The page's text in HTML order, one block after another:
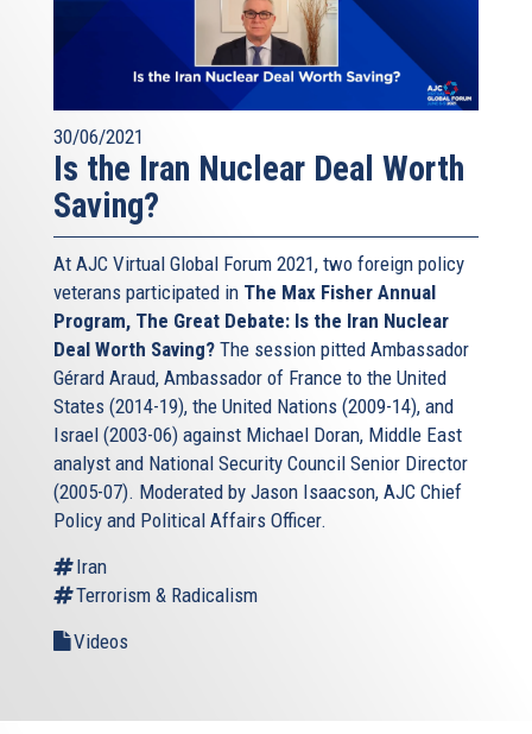
30/06/2021
Is the Iran Nuclear Deal Worth
Saving?
At AJC Virtual Global Forum 2021, two foreign policy
veterans participated in The Max Fisher Annual
Program, The Great Debate: Is the Iran Nuclear
Deal Worth Saving? The session pitted Ambassador
Gérard Araud, Ambassador of France to the United
States (2014-19), the United Nations (2009-14), and
Israel (2003-06) against Michael Doran, Middle East
analyst and National Security Council Senior Director
(2005-07). Moderated by Jason Isaacson, AJC Chief
Policy and Political Affairs Officer.
Iran
Terrorism & Radicalism
Videos